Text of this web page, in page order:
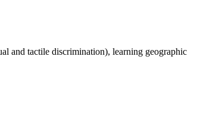
and tactile discrimination), learning geographic